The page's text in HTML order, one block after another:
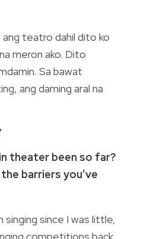
ang teatro dahil dito ko
meron ako. Dito
Sa bawat
ang daming aral na
theater been so far?
barriers you’ve
singing since I was little,